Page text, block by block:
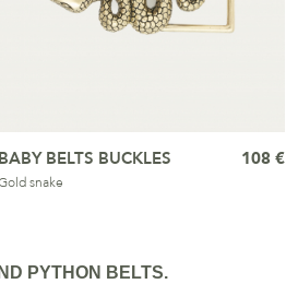
BABY BELTS BUCKLES
snake
108 €
PYTHON BELTS.